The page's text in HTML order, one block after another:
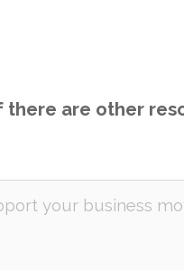
there are other